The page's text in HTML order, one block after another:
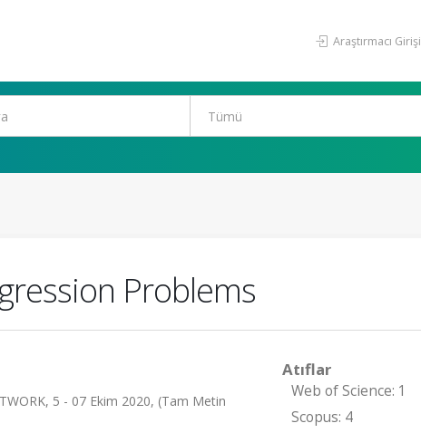
Araştırmacı Girişi
Problems
5 - 07 Ekim 2020, (Tam Metin
Atıflar
Web of Science: 1
Scopus: 4